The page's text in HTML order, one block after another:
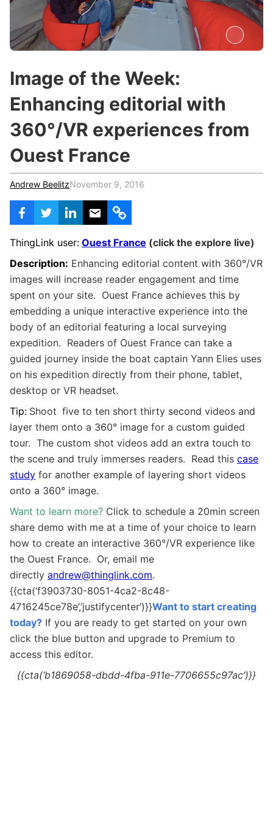
Teachers & Schools
Higher Education
Certified Trainers Program
c
o
r
Image of the Week:
Enhancing editorial with
360°/VR experiences from
Ouest France
Andrew BeelitzNovember 9, 2016
ThingLink user: Ouest France (click the explore live)
Description: Enhancing editorial content with 360°/VR
images will increase reader engagement and time
spent on your site. Ouest France achieves this by
embedding a unique interactive experience into the
body of an editorial featuring a local surveying
expedition. Readers of Ouest France can take a
guided journey inside the boat captain Yann Elies uses
on his expedition directly from their phone, tablet,
desktop or VR headset.
Tip: Shoot five to ten short thirty second videos and
layer them onto a 360° image for a custom guided
tour. The custom shot videos add an extra touch to
the scene and truly immerses readers. Read this case
study for another example of layering short videos
onto a 360° image.
Want to learn more? Click to schedule a 20min screen
share demo with me at a time of your choice to learn
how to create an interactive 360°/VR experience like
the Ouest France. Or, email me
directly andrew@thinglink.com.
{{cta(‘f3903730-8051-4ca2-8c48-
4716245ce78e’,’justifycenter’)}}Want to start creating
today? If you are ready to get started on your own
click the blue button and upgrade to Premium to
access this editor.
{{cta(‘b1869058-dbdd-4fba-911e-7706655c97ac’)}}